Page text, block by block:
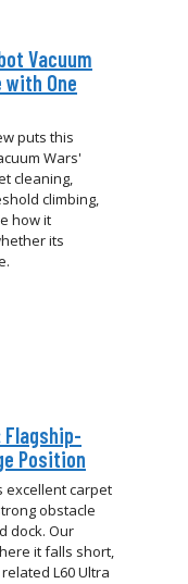
Vacuum
with One
puts this
Wars'
cleaning,
climbing,
how it
its
Flagship-
Position
excellent carpet
obstacle
dock. Our
it falls short,
L60 Ultra